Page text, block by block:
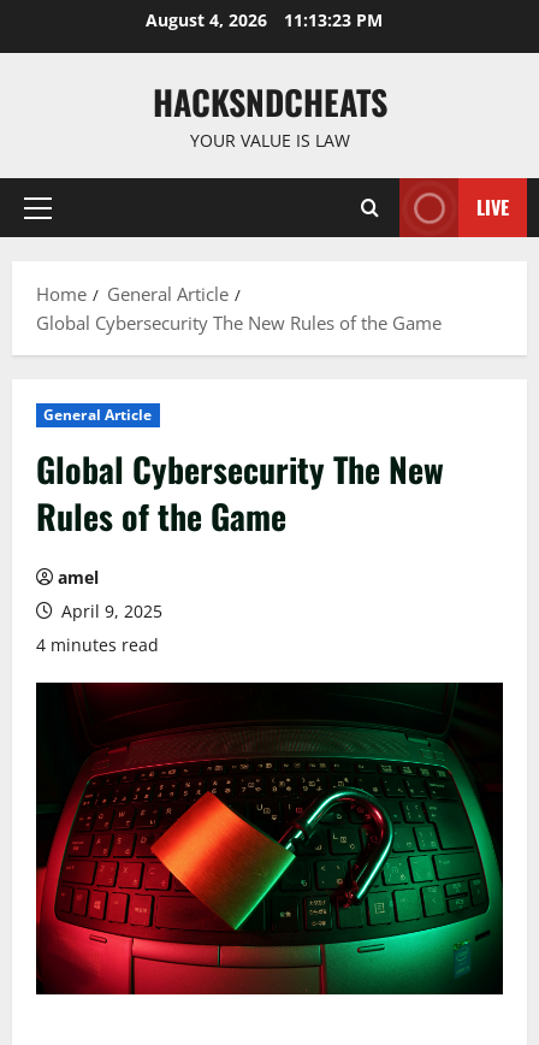
August 4, 2026 11:13:24 PM
HACKSNDCHEATS
YOUR VALUE IS LAW
Primary
LIVE
Home
General Article
Global Cybersecurity The New Rules of the Game
General Article
Global Cybersecurity The New
Rules of the Game
amel
April 9, 2025
4 minutes read